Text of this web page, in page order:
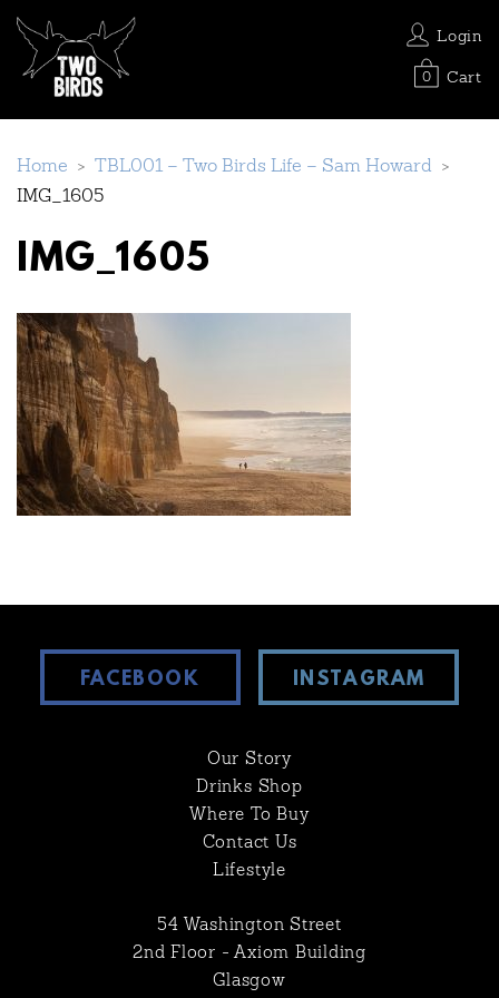
Login
0 Cart
Home > TBL001 – Two Birds Life – Sam Howard
>
IMG_1605
IMG_1605
FACEBOOK INSTAGRAM
Our Story
Drinks Shop
Where To Buy
Contact Us
Lifestyle
54 Washington Street
2nd Floor - Axiom Building
Glasgow